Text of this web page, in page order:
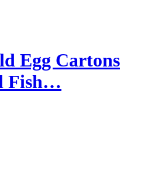
Egg Cartons
Fish…